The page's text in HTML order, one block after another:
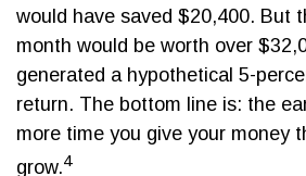
would have saved $20,400. But
month would be worth over
generated a hypothetical 5-
return. The bottom line is: the
more time you give your money
grow.4